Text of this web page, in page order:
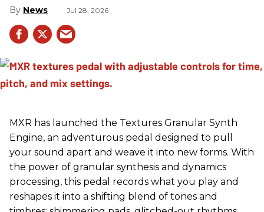
News Jul 28, 2026
MXR has launched the Textures Granular Synth
Engine, an adventurous pedal designed to pull
your sound apart and weave it into new forms. With
the power of granular synthesis and dynamics
processing, this pedal records what you play and
reshapes it into a shifting blend of tones and